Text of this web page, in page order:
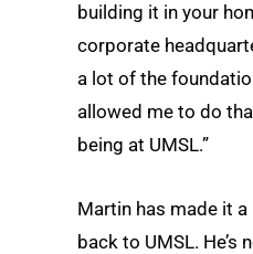
building it in your
corporate
a lot of the
allowed me to do
being at UMSL.”
Martin has made it
back to UMSL. He’s